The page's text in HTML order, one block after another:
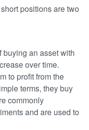
positions are two
buying an asset with
over time.
to profit from the
terms, they buy
commonly
and are used to